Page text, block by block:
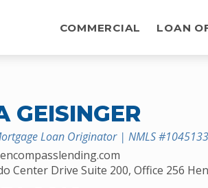
COMMERCIAL LOAN
GEISINGER
Loan Originator | NMLS #1045133
Center Drive Suite 200, Office 256